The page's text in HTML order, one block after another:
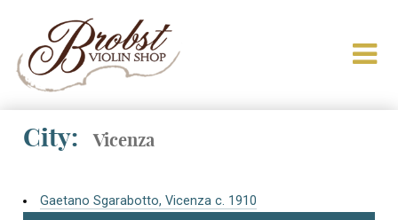
City: Vicenza
Gaetano Sgarabotto, Vicenza c. 1910